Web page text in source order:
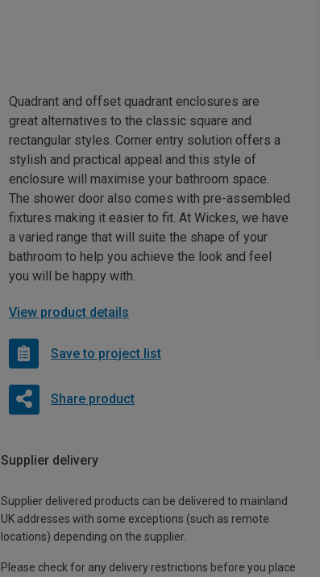
Quadrant and offset quadrant enclosures are
great alternatives to the classic square and
rectangular styles. Corner entry solution offers a
stylish and practical appeal and this style of
enclosure will maximise your bathroom space.
The shower door also comes with pre-assembled
fixtures making it easier to fit. At Wickes, we have
a varied range that will suite the shape of your
bathroom to help you achieve the look and feel
you will be happy with.
View product details
Save to project list
Share product
Supplier delivery
Supplier delivered products can be delivered to mainland
UK addresses with some exceptions (such as remote
locations) depending on the supplier.
Please check for any delivery restrictions before you place